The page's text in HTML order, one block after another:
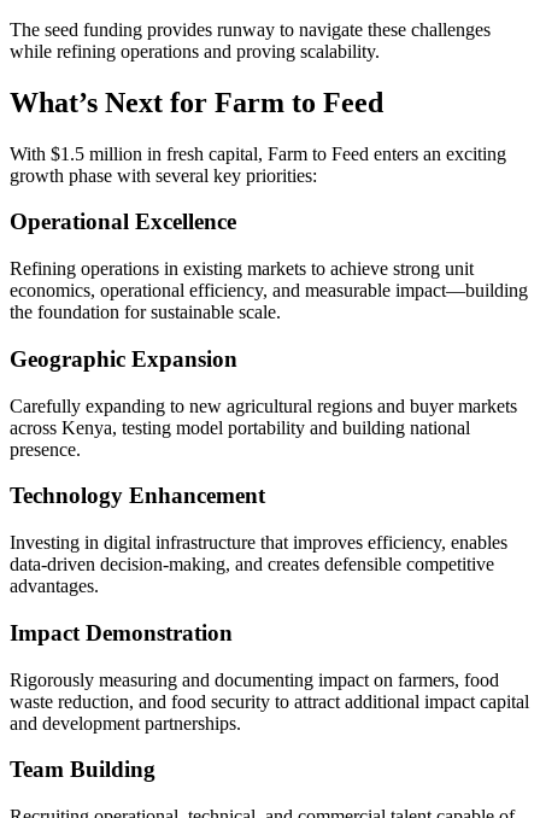
The seed funding provides runway to navigate these challenges
while refining operations and proving scalability.
What’s Next for Farm to Feed
With $1.5 million in fresh capital, Farm to Feed enters an exciting
growth phase with several key priorities:
Operational Excellence
Refining operations in existing markets to achieve strong unit
economics, operational efficiency, and measurable impact—building
the foundation for sustainable scale.
Geographic Expansion
Carefully expanding to new agricultural regions and buyer markets
across Kenya, testing model portability and building national
presence.
Technology Enhancement
Investing in digital infrastructure that improves efficiency, enables
data-driven decision-making, and creates defensible competitive
advantages.
Impact Demonstration
Rigorously measuring and documenting impact on farmers, food
waste reduction, and food security to attract additional impact capital
and development partnerships.
Team Building